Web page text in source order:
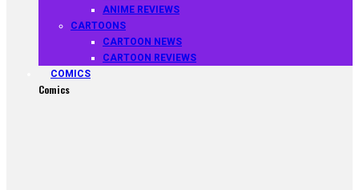
ANIME REVIEWS
CARTOONS
CARTOON NEWS
CARTOON REVIEWS
COMICS
Comics